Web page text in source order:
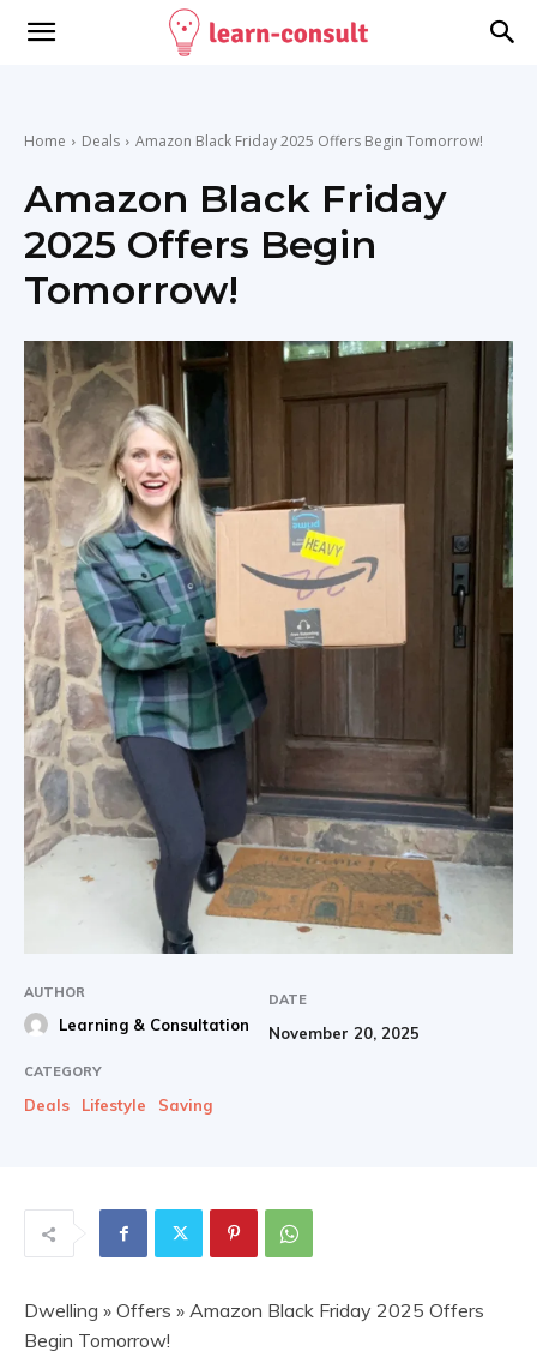
Home Deals Amazon Black Friday 2025 Offers Begin Tomorrow!
Amazon Black Friday
2025 Offers Begin
Tomorrow!
AUTHOR
Learning & Consultation
DATE
November 20, 2025
CATEGORY
Deals Lifestyle Saving
Dwelling » Offers » Amazon Black Friday 2025 Offers
Begin Tomorrow!